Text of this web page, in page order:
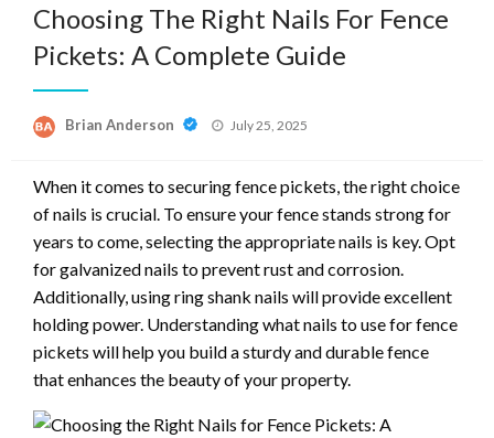
Choosing The Right Nails For Fence
Pickets: A Complete Guide
Brian Anderson
Posted
July 25, 2025
When it comes to securing fence pickets, the right choice
of nails is crucial. To ensure your fence stands strong for
years to come, selecting the appropriate nails is key. Opt
for galvanized nails to prevent rust and corrosion.
Additionally, using ring shank nails will provide excellent
holding power. Understanding what nails to use for fence
pickets will help you build a sturdy and durable fence
that enhances the beauty of your property.